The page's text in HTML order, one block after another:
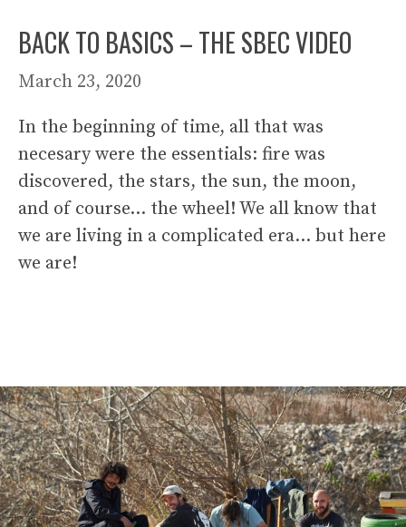
BACK TO BASICS – THE SBEC VIDEO
March 23, 2020
In the beginning of time, all that was
necesary were the essentials: fire was
discovered, the stars, the sun, the moon,
and of course… the wheel! We all know that
we are living in a complicated era… but here
we are!